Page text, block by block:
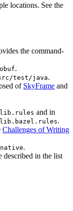
locations. See the
the command-
.
test/java.
of SkyFrame and
and in
.
Challenges of Writing
.
described in the list